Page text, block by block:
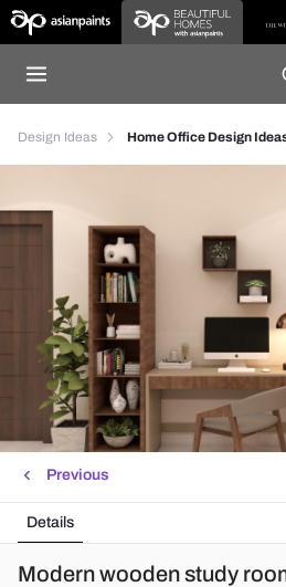
Design Ideas Home Office Design
Previous
Details
Modern wooden study